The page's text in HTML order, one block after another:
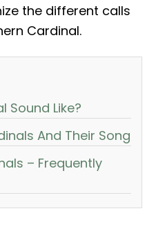
the different calls
Cardinal.
Sound Like?
And Their Song
– Frequently